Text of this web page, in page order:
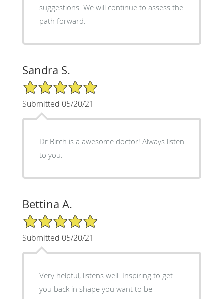
suggestions. We will continue to assess the
path forward.
Sandra S.
5/5 Star Rating
Submitted 05/20/21
Dr Birch is a awesome doctor! Always listen
to you.
Bettina A.
5/5 Star Rating
Submitted 05/20/21
Very helpful, listens well. Inspiring to get
you back in shape you want to be